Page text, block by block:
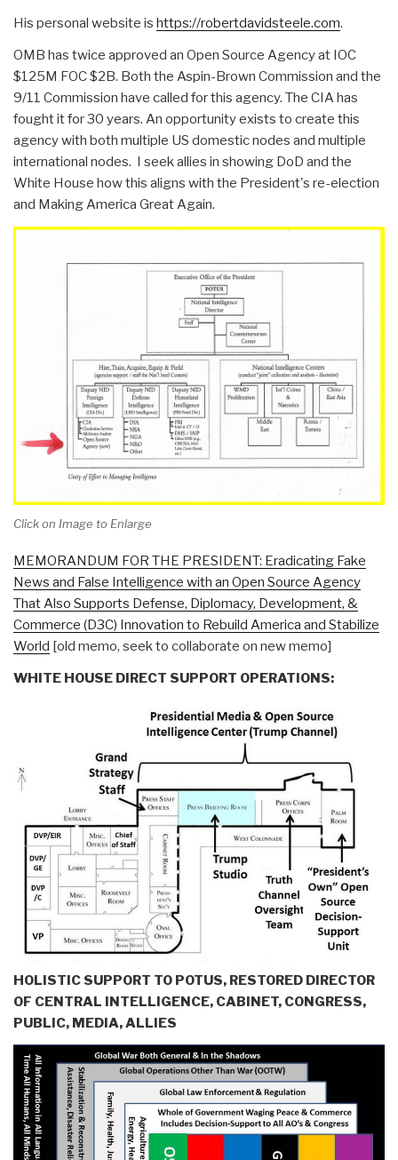
His personal website is https://robertdavidsteele.com.
OMB has twice approved an Open Source Agency at IOC
$125M FOC $2B. Both the Aspin-Brown Commission and the
9/11 Commission have called for this agency. The CIA has
fought it for 30 years. An opportunity exists to create this
agency with both multiple US domestic nodes and multiple
international nodes. I seek allies in showing DoD and the
White House how this aligns with the President's re-election
and Making America Great Again.
Click on Image to Enlarge
MEMORANDUM FOR THE PRESIDENT: Eradicating Fake
News and False Intelligence with an Open Source Agency
That Also Supports Defense, Diplomacy, Development, &
Commerce (D3C) Innovation to Rebuild America and Stabilize
World [old memo, seek to collaborate on new memo]
WHITE HOUSE DIRECT SUPPORT OPERATIONS:
HOLISTIC SUPPORT TO POTUS, RESTORED DIRECTOR
OF CENTRAL INTELLIGENCE, CABINET, CONGRESS,
PUBLIC, MEDIA, ALLIES